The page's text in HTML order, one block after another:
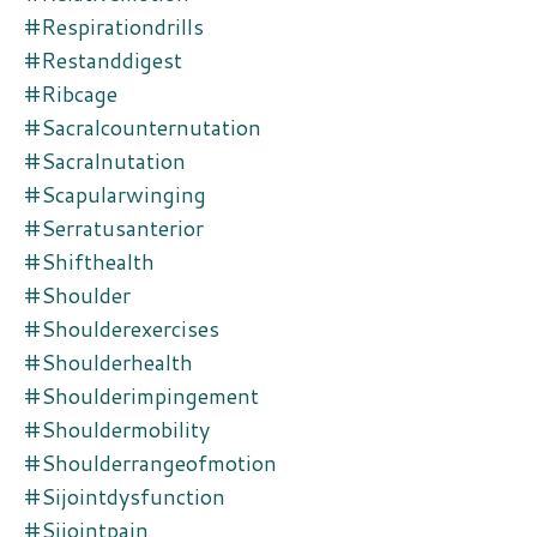
#respirationdrills
#restanddigest
#ribcage
#sacralcounternutation
#sacralnutation
#scapularwinging
#serratusanterior
#shifthealth
#shoulder
#shoulderexercises
#shoulderhealth
#shoulderimpingement
#shouldermobility
#shoulderrangeofmotion
#sijointdysfunction
#sijointpain